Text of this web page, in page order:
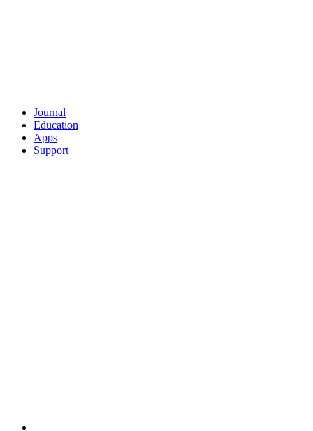
Journal
Education
Apps
Support